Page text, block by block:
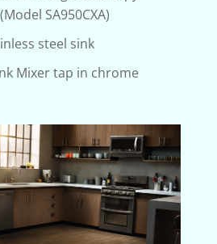
SA950CXA)
steel sink
Mixer tap in chrome